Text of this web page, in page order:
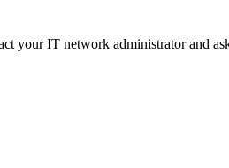
your IT network administrator and